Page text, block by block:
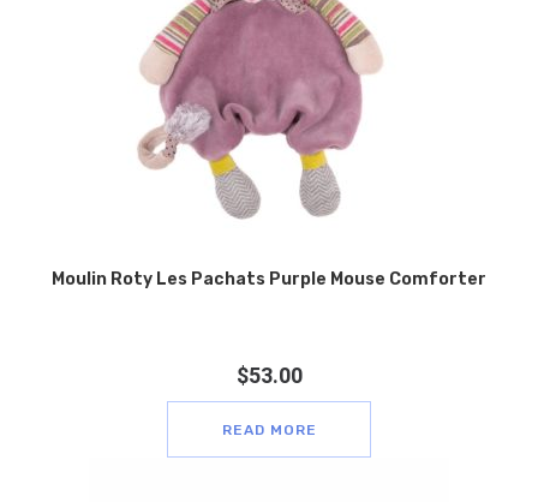
Moulin Roty Les Pachats Purple Mouse Comforter
$53.00
READ MORE